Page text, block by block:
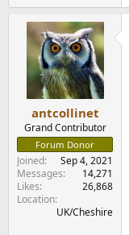
antcollinet
Grand Contributor
Forum Donor
Joined
Sep 4, 2021
Messages
14,271
Likes
26,868
Location
UK/Cheshire